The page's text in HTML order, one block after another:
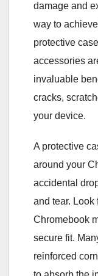
damage and
way to
protective
accessories
invaluable
cracks,
your device.
A protective
around your
accidental
and tear. Look
Chromebook
secure fit.
reinforced